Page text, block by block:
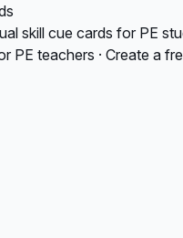
skill cue cards for PE
PE teachers · Create a